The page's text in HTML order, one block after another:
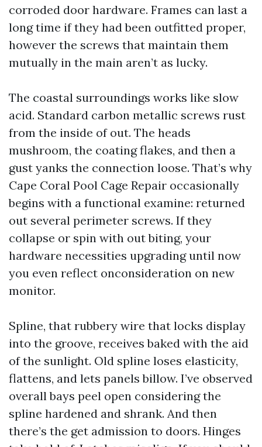
corroded door hardware. Frames can last a
long time if they had been outfitted proper,
however the screws that maintain them
mutually in the main aren’t as lucky.
The coastal surroundings works like slow
acid. Standard carbon metallic screws rust
from the inside of out. The heads
mushroom, the coating flakes, and then a
gust yanks the connection loose. That’s why
Cape Coral Pool Cage Repair occasionally
begins with a functional examine: returned
out several perimeter screws. If they
collapse or spin with out biting, your
hardware necessities upgrading until now
you even reflect onconsideration on new
monitor.
Spline, that rubbery wire that locks display
into the groove, receives baked with the aid
of the sunlight. Old spline loses elasticity,
flattens, and lets panels billow. I’ve observed
overall bays peel open considering the
spline hardened and shrank. And then
there’s the get admission to doors. Hinges